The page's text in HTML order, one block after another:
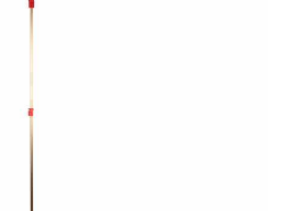
Blades
Mowers